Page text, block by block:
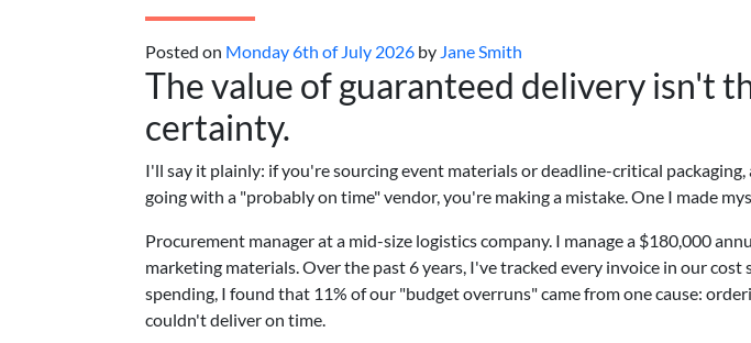
Posted on Monday 6th of July 2026 by Jane Smith
The value of guaranteed delivery isn't
certainty.
I'll say it plainly: if you're sourcing event materials or deadline-critical
going with a "probably on time" vendor, you're making a mistake. One I made
Procurement manager at a mid-size logistics company. I manage a $180,000
marketing materials. Over the past 6 years, I've tracked every invoice in our
spending, I found that 11% of our "budget overruns" came from one cause:
couldn't deliver on time.